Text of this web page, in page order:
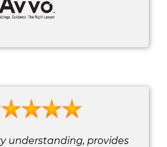
understanding, provides